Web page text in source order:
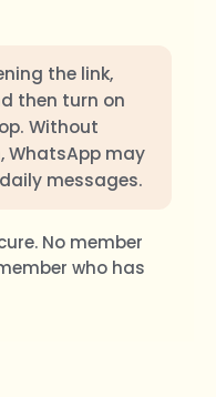
the link,
then turn on
Without
WhatsApp may
messages.
No member
who has